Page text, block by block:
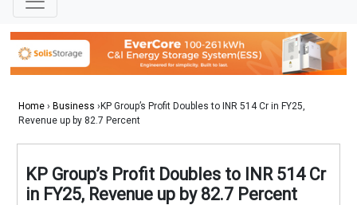
Home › Business ›KP Group’s Profit Doubles to INR 514 Cr in FY25,
Revenue up by 82.7 Percent
KP Group’s Profit Doubles to INR 514 Cr
in FY25, Revenue up by 82.7 Percent